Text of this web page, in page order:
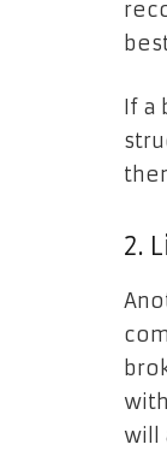
If a
2.
will